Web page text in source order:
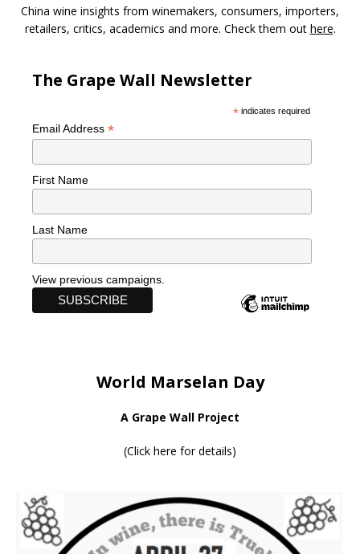
China wine insights from winemakers, consumers, importers,
retailers, critics, academics and more. Check them out here.
The Grape Wall Newsletter
*indicates required
Email Address *
First Name
Last Name
View previous campaigns.
World Marselan Day
A Grape Wall Project
(Click here for details)